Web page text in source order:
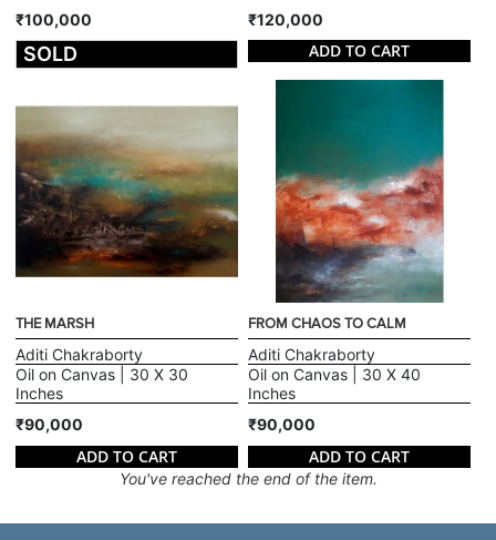
₹100,000
SOLD
₹120,000
ADD TO CART
THE MARSH
Aditi Chakraborty
Oil on Canvas | 30 X 30
Inches
₹90,000
ADD TO CART
FROM CHAOS TO CALM
Aditi Chakraborty
Oil on Canvas | 30 X 40
Inches
₹90,000
ADD TO CART
You've reached the end of the item.